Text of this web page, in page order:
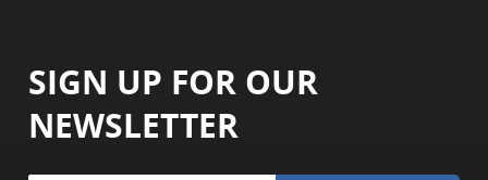
SIGN UP FOR OUR
NEWSLETTER